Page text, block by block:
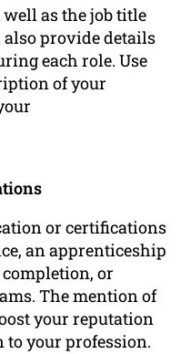
as the job title
also provide details
each role. Use
of your
or certifications
an apprenticeship
or
The mention of
your reputation
your profession.